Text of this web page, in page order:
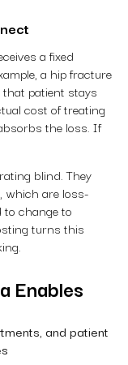
a fixed
a hip fracture
patient stays
cost of treating
the loss. If
blind. They
which are loss-
to change to
turns this
Enables
and patient